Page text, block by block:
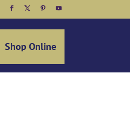
Facebook
TwitterPinterest
YouTube
Shop Online